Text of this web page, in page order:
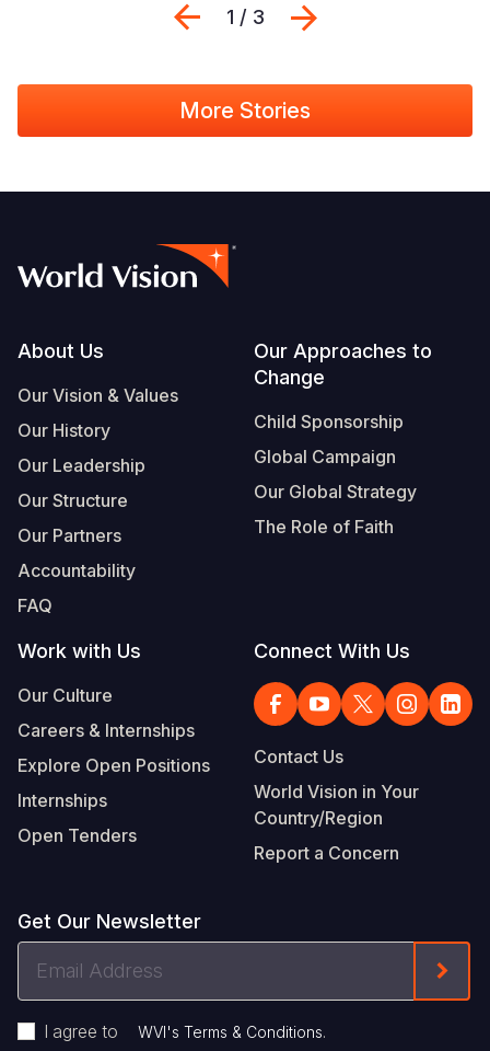
Previous
1 / 3
More Stories
Footer
About Us
Our Vision & Values
Our History
Our Leadership
Our Structure
Our Partners
Accountability
FAQ
Our Approaches to
Change
Child Sponsorship
Global Campaign
Our Global Strategy
The Role of Faith
Work with Us
Our Culture
Careers & Internships
Explore Open Positions
Internships
Open Tenders
Connect With Us
Contact Us
World Vision in Your
Country/Region
Report a Concern
Get Our Newsletter
Address
I agree to WVI's Terms & Conditions.